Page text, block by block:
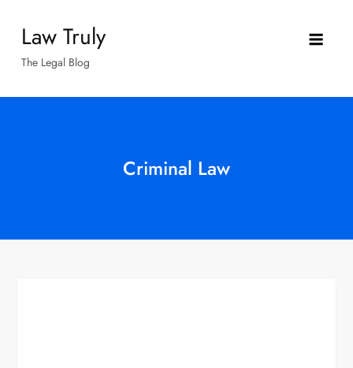
content
Law Truly
The Legal Blog
Criminal Law